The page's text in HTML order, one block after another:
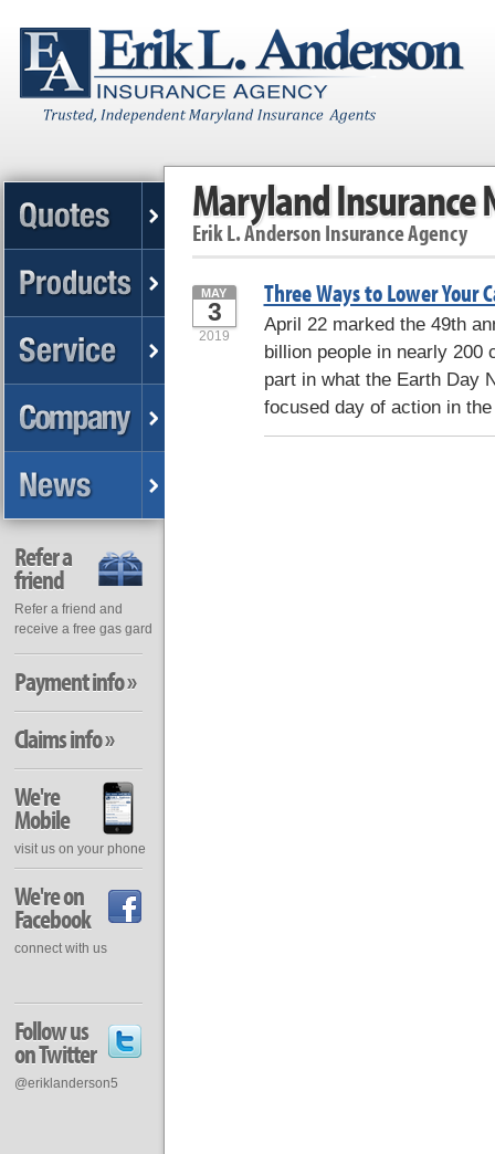
Maryland Insurance
Erik L. Anderson Insurance Agency
Three Ways to Lower Your
MAY
3
2019
April 22 marked the 49th
billion people in nearly 200
part in what the Earth Day
focused day of action in
Refer a
friend
Refer a friend and
receive a free gas gard
Payment info »
Claims info »
We're
Mobile
visit us on your phone
We're on
Facebook
connect with us
Follow us
on Twitter
@eriklanderson5